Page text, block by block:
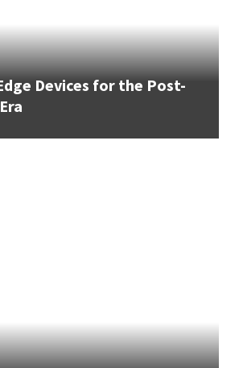
Devices for the Post-